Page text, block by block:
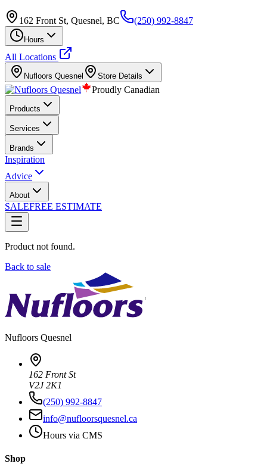
162 Front St, Quesnel, BC (250) 992-8847
Hours
All Locations
Nufloors Quesnel Store Details
Proudly Canadian
Products
Services
Brands
Inspiration
Advice
About
SALEFREE ESTIMATE
Product not found.
Back to sale
Nufloors Quesnel
162 Front St
V2J 2K1
(250) 992-8847
info@nufloorsquesnel.ca
Hours via CMS
Shop